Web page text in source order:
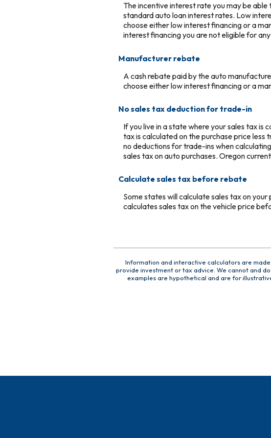
The incentive interest rate you may be
standard auto loan interest rates. Low
choose either low interest financing or a
interest financing you are not eligible for
Manufacturer rebate
A cash rebate paid by the auto
choose either low interest financing or a
No sales tax deduction for trade-in
If you live in a state where your sales tax is
tax is calculated on the purchase price
no deductions for trade-ins when
sales tax on auto purchases. Oregon
Calculate sales tax before rebate
Some states will calculate sales tax on
calculates sales tax on the vehicle price
Information and interactive calculators are
provide investment or tax advice. We cannot and
examples are hypothetical and are for